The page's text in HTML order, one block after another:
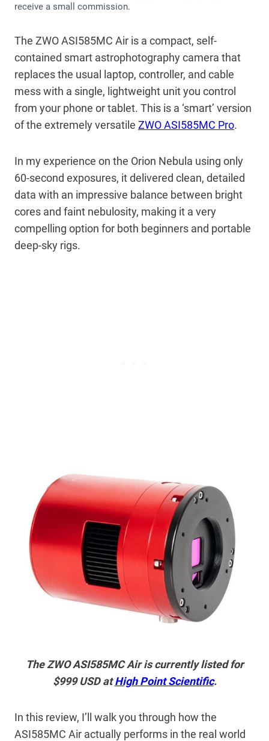
receive a small commission.
The ZWO ASI585MC Air is a compact, self-
contained smart astrophotography camera that
replaces the usual laptop, controller, and cable
mess with a single, lightweight unit you control
from your phone or tablet. This is a ‘smart’ version
of the extremely versatile ZWO ASI585MC Pro.
In my experience on the Orion Nebula using only
60-second exposures, it delivered clean, detailed
data with an impressive balance between bright
cores and faint nebulosity, making it a very
compelling option for both beginners and portable
deep-sky rigs.
The ZWO ASI585MC Air is currently listed for
$999 USD atHigh Point Scientific.
In this review, I’ll walk you through how the
ASI585MC Air actually performs in the real world